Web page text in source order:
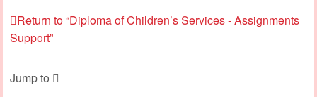
Return to “Diploma of Children’s Services - Assignments
Support”
Jump to